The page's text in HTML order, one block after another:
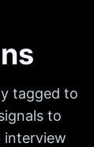
tagged to
to
interview